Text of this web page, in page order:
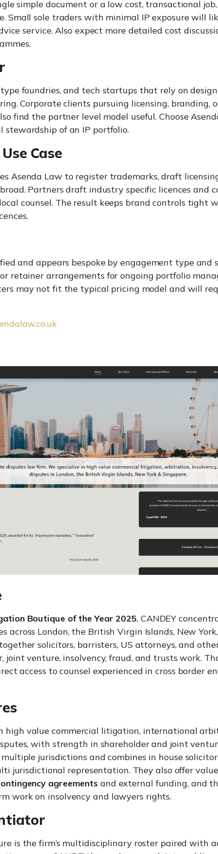
simple document or a low cost, transactional
Small sole traders with minimal IP exposure will
service. Also expect more detailed cost
foundries, and tech startups that rely on
Corporate clients pursuing licensing, branding,
find the partner level model useful. Choose
stewardship of an IP portfolio.
Case
Asenda Law to register trademarks, draft
Partners draft industry specific licences and
counsel. The result keeps brand controls tight
and appears bespoke by engagement type and
retainer arrangements for ongoing portfolio
may not fit the typical pricing model and will
Boutique of the Year 2025, CANDEY
across London, the British Virgin Islands, New
solicitors, barristers, US attorneys, and
joint venture, insolvency, fraud, and trusts work.
access to counsel experienced in cross border
high value commercial litigation, international
with strength in shareholder and joint
jurisdictions and combines in house
jurisdictional representation. They also offer
agreements and external funding, and
work on insolvency and lawyers rights.
is the firm’s multidisciplinary roster paired with